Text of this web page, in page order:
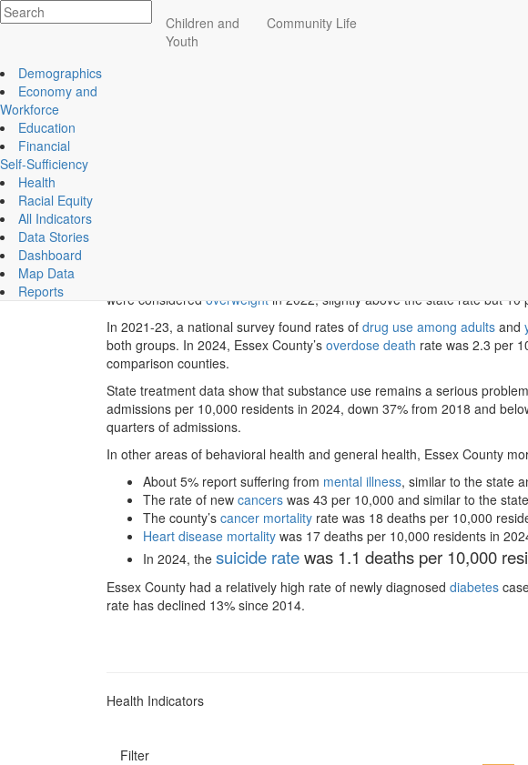
Essex County
ECCF's regional data website
Children and
Youth
Community Life
Demographics
Economy and
Workforce
Education
Financial
Self-Sufficiency
Health
Racial Equity
All Indicators
Data Stories
Dashboard
Map Data
Reports
Health
were consideredoverweightin 2022, slightly above the state rate but 10
In 2021-23, a national survey found rates of drug use among adults and
both groups. In 2024, Essex County’s overdose death rate was 2.3 per
comparison counties.
State treatment data show that substance use remains a serious
admissions per 10,000 residents in 2024, down 37% from 2018 and
quarters of admissions.
In other areas of behavioral health and general health, Essex County
About 5% report suffering from mental illness, similar to the state
The rate of new cancers was 43 per 10,000 and similar to the
The county’s cancer mortality rate was 18 deaths per 10,000
Heart disease mortality was 17 deaths per 10,000 residents in
In 2024, the suicide ratewas 1.1 deaths per 10,000
Essex County had a relatively high rate of newly diagnosed diabetes
rate has declined 13% since 2014.
Health Indicators
Filter